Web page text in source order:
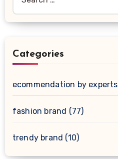
for:
Categories
ecommendation by experts
fashion brand (77)
trendy brand (10)